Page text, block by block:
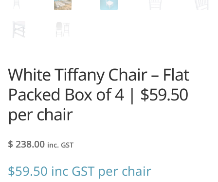
White Tiffany Chair – Flat
Packed Box of 4 | $59.50
per chair
$ 238.00 inc. GST
$59.50 inc GST per chair